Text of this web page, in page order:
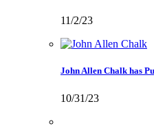
11/2/23
John Allen Chalk has
10/31/23